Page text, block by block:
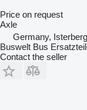
Price on request
Axle
Germany, Isterberg
Buswelt Bus
Contact the seller